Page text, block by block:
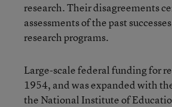
research. Their disagreements
assessments of the past
research programs.
Large-scale federal funding for
1954, and was expanded with
the National Institute of